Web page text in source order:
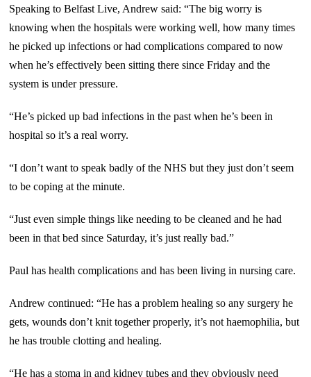
Speaking to Belfast Live, Andrew said: “The big worry is
knowing when the hospitals were working well, how many times
he picked up infections or had complications compared to now
when he’s effectively been sitting there since Friday and the
system is under pressure.
“He’s picked up bad infections in the past when he’s been in
hospital so it’s a real worry.
“I don’t want to speak badly of the NHS but they just don’t seem
to be coping at the minute.
“Just even simple things like needing to be cleaned and he had
been in that bed since Saturday, it’s just really bad.”
Paul has health complications and has been living in nursing care.
Andrew continued: “He has a problem healing so any surgery he
gets, wounds don’t knit together properly, it’s not haemophilia, but
he has trouble clotting and healing.
“He has a stoma in and kidney tubes and they obviously need